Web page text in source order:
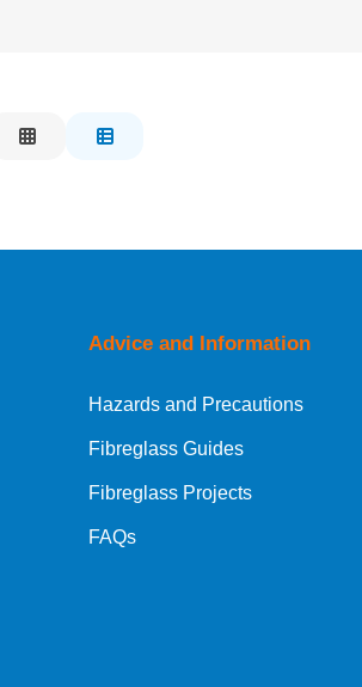
Advice and Information
Hazards and Precautions
Fibreglass Guides
Fibreglass Projects
FAQs